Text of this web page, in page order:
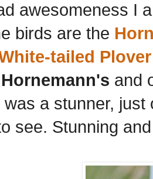
awesomeness I
birds are the
tailed Plover
Hornemann's and
was a stunner, just
see. Stunning